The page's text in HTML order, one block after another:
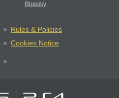
Bluesky
Rules & Policies
Cookies Notice